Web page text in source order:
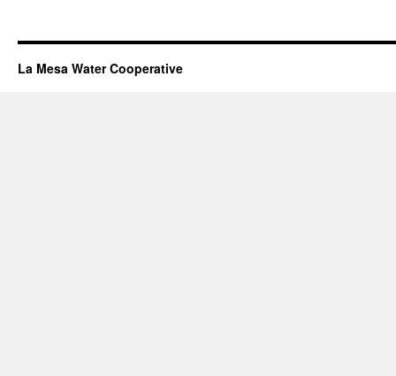
La Mesa Water Cooperative